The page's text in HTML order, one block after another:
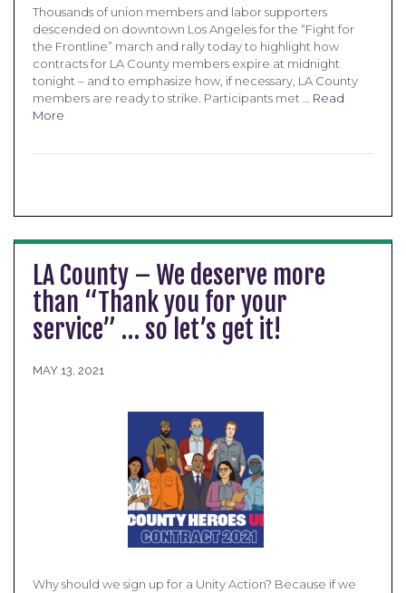
Thousands of union members and labor supporters
descended on downtown Los Angeles for the “Fight for
the Frontline” march and rally today to highlight how
contracts for LA County members expire at midnight
tonight – and to emphasize how, if necessary, LA County
members are ready to strike. Participants met … Read
More
LA County – We deserve more
than “Thank you for your
service” … so let’s get it!
MAY 13, 2021
Why should we sign up for a Unity Action? Because if we